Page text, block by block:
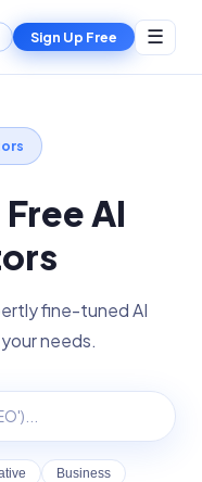
Sign Up Free ☰
AI
fine-tuned AI
needs.
Business